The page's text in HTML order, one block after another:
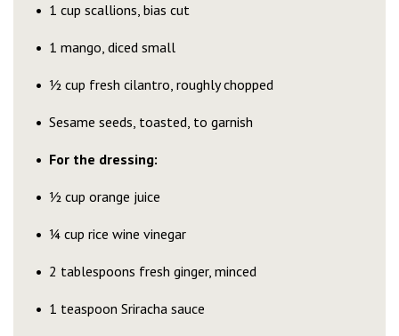
1 cup scallions, bias cut
1 mango, diced small
½ cup fresh cilantro, roughly chopped
Sesame seeds, toasted, to garnish
For the dressing:
½ cup orange juice
¼ cup rice wine vinegar
2 tablespoons fresh ginger, minced
1 teaspoon Sriracha sauce